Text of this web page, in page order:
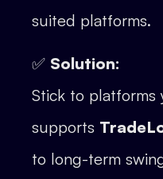
suited platforms.
✅ Solution:
Stick to platforms
supports
to long-term